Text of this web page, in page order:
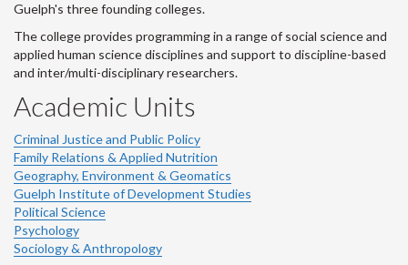
Guelph's three founding colleges.
The college provides programming in a range of social science and
applied human science disciplines and support to discipline-based
and inter/multi-disciplinary researchers.
Academic Units
Criminal Justice and Public Policy
Family Relations & Applied Nutrition
Geography, Environment & Geomatics
Guelph Institute of Development Studies
Political Science
Psychology
Sociology & Anthropology